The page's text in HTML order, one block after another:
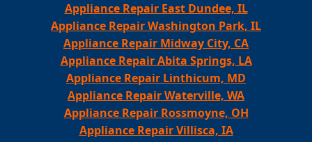
Appliance Repair East Dundee, IL
Appliance Repair Washington Park, IL
Appliance Repair Midway City, CA
Appliance Repair Abita Springs, LA
Appliance Repair Linthicum, MD
Appliance Repair Waterville, WA
Appliance Repair Rossmoyne, OH
Appliance Repair Villisca, IA